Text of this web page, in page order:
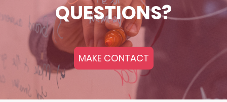
QUESTIONS?
MAKE CONTACT